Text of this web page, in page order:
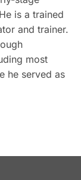
is a trained
and trainer.
most
he served as